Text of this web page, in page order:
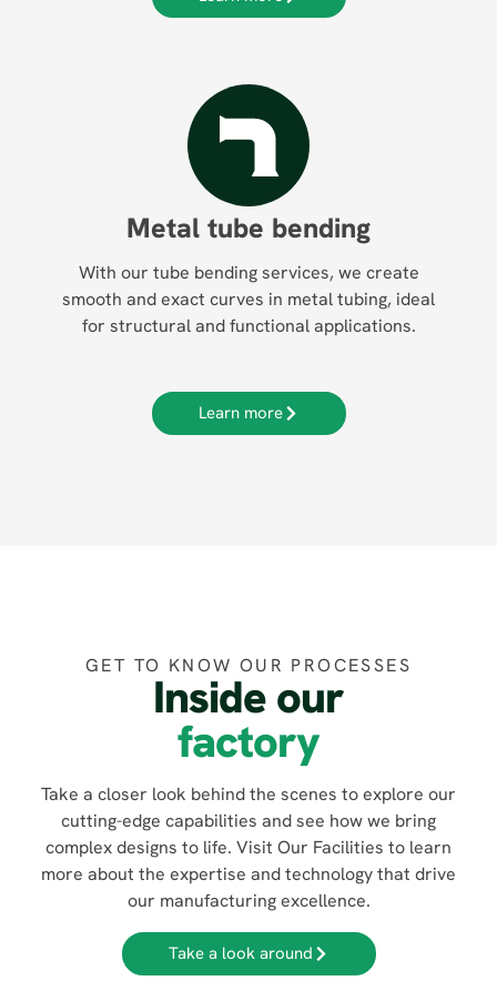
Metal tube bending
With our tube bending services, we create
smooth and exact curves in metal tubing, ideal
for structural and functional applications.
Learn more
GET TO KNOW OUR PROCESSES
Inside our
factory
Take a closer look behind the scenes to explore our
cutting-edge capabilities and see how we bring
complex designs to life. Visit Our Facilities to learn
more about the expertise and technology that drive
our manufacturing excellence.
Take a look around